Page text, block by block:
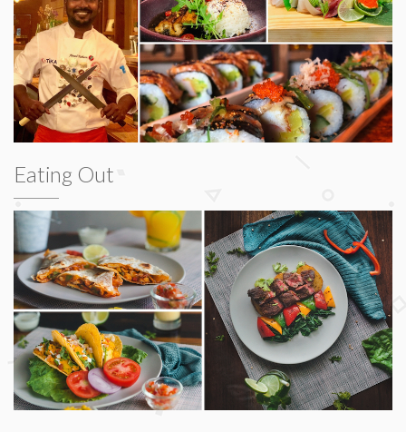
Eating Out